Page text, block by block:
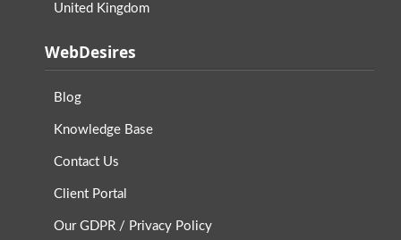
United Kingdom
WebDesires
Blog
Knowledge Base
Contact Us
Client Portal
Our GDPR / Privacy Policy